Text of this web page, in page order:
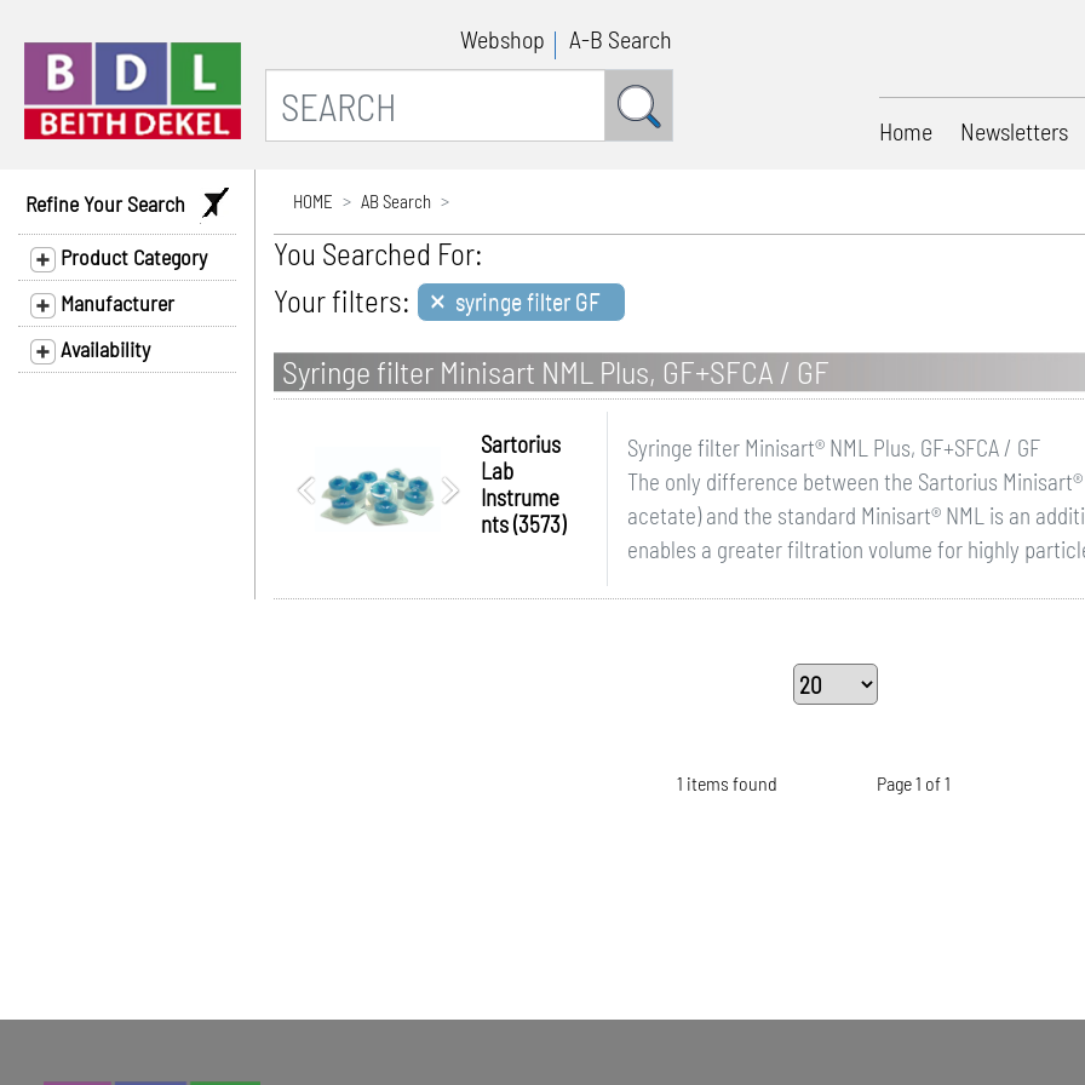
Webshop A-B Search
Home Newsletters
Refine Your Search
Product Category
Manufacturer
Availability
HOME AB Search
You Searched For:
Your filters: × syringe filter GF
Syringe filter Minisart NML Plus, GF+SFCA / GF
Sartorius
Lab
Instrume
nts (3573)
Syringe filter Minisart® NML Plus, GF+SFCA / GF
The only difference between the Sartorius
acetate) and the standard Minisart® NML is an
enables a greater filtration volume for highly
1 items found Page 1 of 1